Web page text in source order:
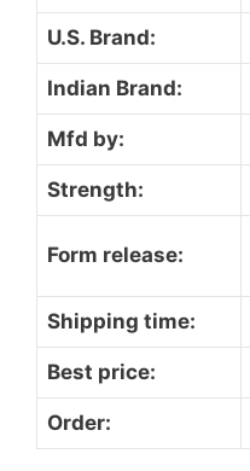
U.S. Brand:
Indian Brand:
Mfd by:
Strength:
Form release:
Shipping time:
Best price:
Order: